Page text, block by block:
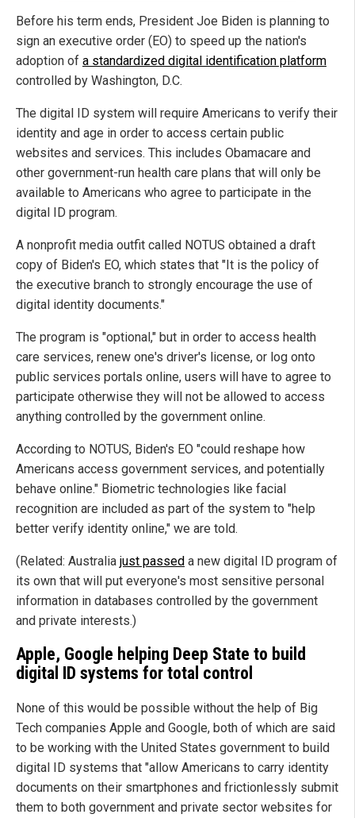
Before his term ends, President Joe Biden is planning to
sign an executive order (EO) to speed up the nation's
adoption of a standardized digital identification platform
controlled by Washington, D.C.
The digital ID system will require Americans to verify their
identity and age in order to access certain public
websites and services. This includes Obamacare and
other government-run health care plans that will only be
available to Americans who agree to participate in the
digital ID program.
A nonprofit media outfit called NOTUS obtained a draft
copy of Biden's EO, which states that "It is the policy of
the executive branch to strongly encourage the use of
digital identity documents."
The program is "optional," but in order to access health
care services, renew one's driver's license, or log onto
public services portals online, users will have to agree to
participate otherwise they will not be allowed to access
anything controlled by the government online.
According to NOTUS, Biden's EO "could reshape how
Americans access government services, and potentially
behave online." Biometric technologies like facial
recognition are included as part of the system to "help
better verify identity online," we are told.
(Related: Australia just passed a new digital ID program of
its own that will put everyone's most sensitive personal
information in databases controlled by the government
and private interests.)
Apple, Google helping Deep State to build
digital ID systems for total control
None of this would be possible without the help of Big
Tech companies Apple and Google, both of which are said
to be working with the United States government to build
digital ID systems that "allow Americans to carry identity
documents on their smartphones and frictionlessly submit
them to both government and private sector websites for